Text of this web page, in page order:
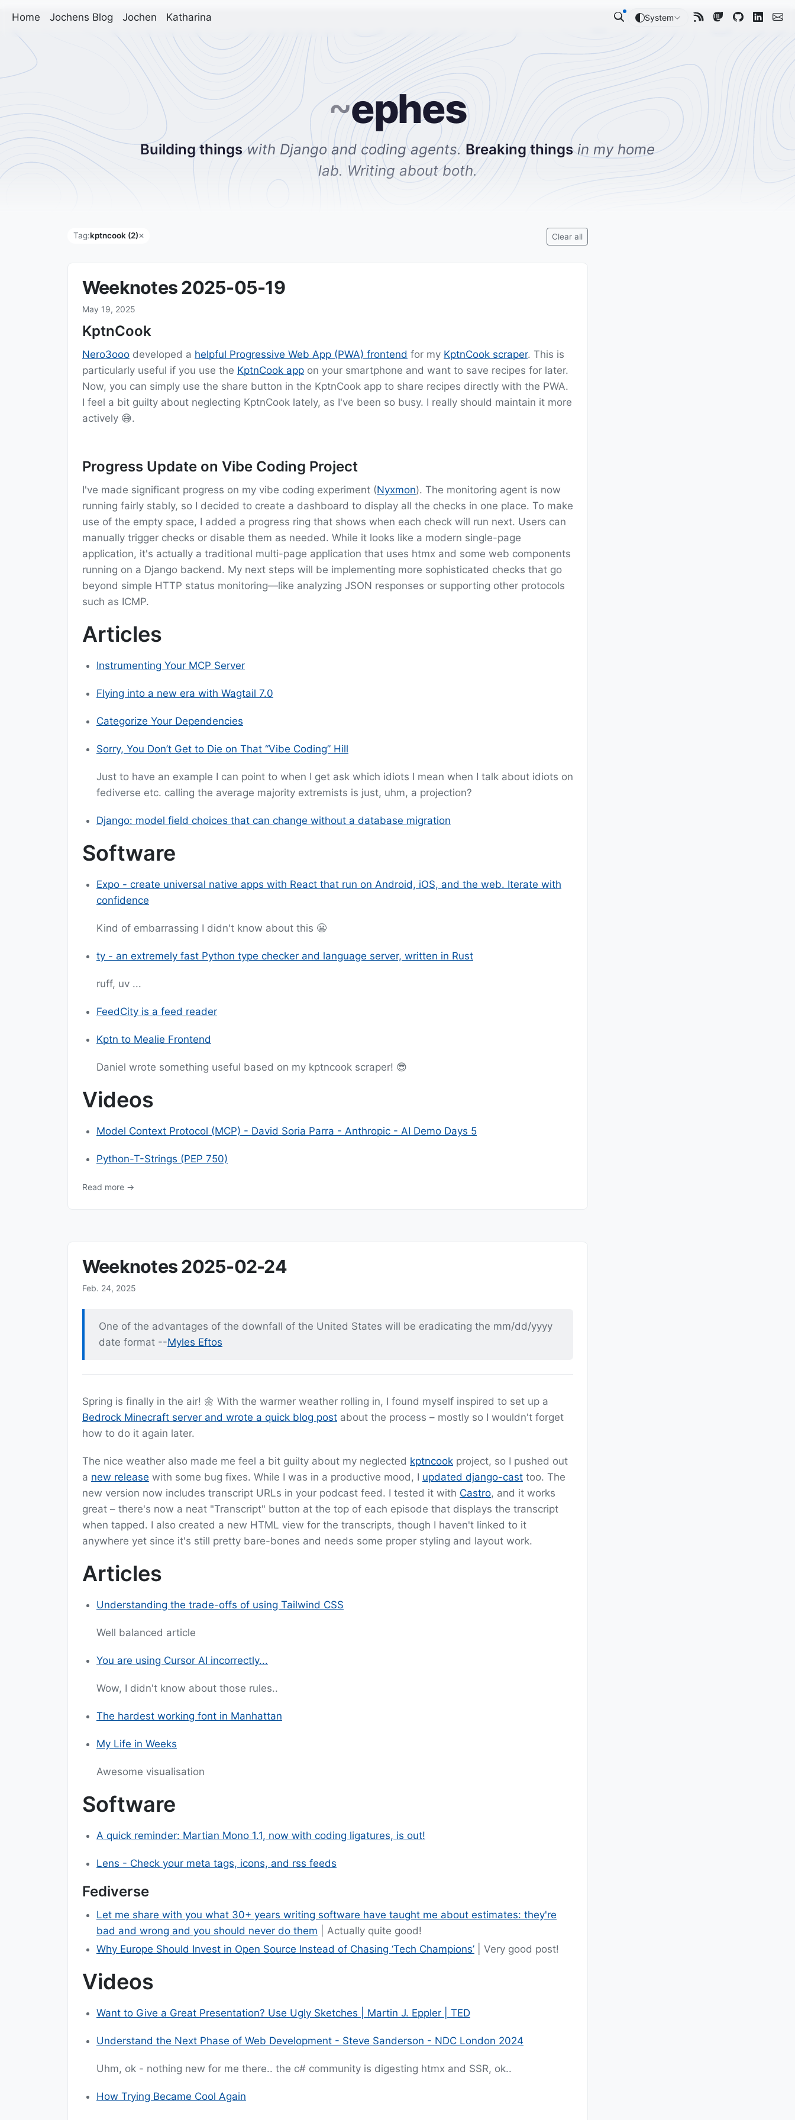
Home Jochens Blog Jochen Katharina System
~ephes
Building things with Django and coding agents. Breaking things in my home
lab. Writing about both.
Tag:kptncook (2)✕ Clear all
Weeknotes 2025-05-19
May 19, 2025
KptnCook
Nero3ooo developed a helpful Progressive Web App (PWA) frontend for my KptnCook scraper. This is
particularly useful if you use the KptnCook app on your smartphone and want to save recipes for later.
Now, you can simply use the share button in the KptnCook app to share recipes directly with the PWA.
I feel a bit guilty about neglecting KptnCook lately, as I've been so busy. I really should maintain it more
actively 😅.
Progress Update on Vibe Coding Project
I've made significant progress on my vibe coding experiment (Nyxmon). The monitoring agent is now
running fairly stably, so I decided to create a dashboard to display all the checks in one place. To make
use of the empty space, I added a progress ring that shows when each check will run next. Users can
manually trigger checks or disable them as needed. While it looks like a modern single-page
application, it's actually a traditional multi-page application that uses htmx and some web components
running on a Django backend. My next steps will be implementing more sophisticated checks that go
beyond simple HTTP status monitoring—like analyzing JSON responses or supporting other protocols
such as ICMP.
Articles
Instrumenting Your MCP Server
Flying into a new era with Wagtail 7.0
Categorize Your Dependencies
Sorry, You Don’t Get to Die on That “Vibe Coding” Hill
Just to have an example I can point to when I get ask which idiots I mean when I talk about idiots on
fediverse etc. calling the average majority extremists is just, uhm, a projection?
Django: model field choices that can change without a database migration
Software
Expo - create universal native apps with React that run on Android, iOS, and the web. Iterate with
confidence
Kind of embarrassing I didn't know about this 😬
ty - an extremely fast Python type checker and language server, written in Rust
ruff, uv ...
FeedCity is a feed reader
Kptn to Mealie Frontend
Daniel wrote something useful based on my kptncook scraper! 😎
Videos
Model Context Protocol (MCP) - David Soria Parra - Anthropic - AI Demo Days 5
Python-T-Strings (PEP 750)
Read more →
Weeknotes 2025-02-24
Feb. 24, 2025
One of the advantages of the downfall of the United States will be eradicating the mm/dd/yyyy
date format --Myles Eftos
Spring is finally in the air! 🌼 With the warmer weather rolling in, I found myself inspired to set up a
Bedrock Minecraft server and wrote a quick blog post about the process – mostly so I wouldn't forget
how to do it again later.
The nice weather also made me feel a bit guilty about my neglected kptncook project, so I pushed out
a new release with some bug fixes. While I was in a productive mood, I updated django-cast too. The
new version now includes transcript URLs in your podcast feed. I tested it with Castro, and it works
great – there's now a neat "Transcript" button at the top of each episode that displays the transcript
when tapped. I also created a new HTML view for the transcripts, though I haven't linked to it
anywhere yet since it's still pretty bare-bones and needs some proper styling and layout work.
Articles
Understanding the trade-offs of using Tailwind CSS
Well balanced article
You are using Cursor AI incorrectly...
Wow, I didn't know about those rules..
The hardest working font in Manhattan
My Life in Weeks
Awesome visualisation
Software
A quick reminder: Martian Mono 1.1, now with coding ligatures, is out!
Lens - Check your meta tags, icons, and rss feeds
Fediverse
Let me share with you what 30+ years writing software have taught me about estimates: they're
bad and wrong and you should never do them | Actually quite good!
Why Europe Should Invest in Open Source Instead of Chasing ‘Tech Champions’ | Very good post!
Videos
Want to Give a Great Presentation? Use Ugly Sketches | Martin J. Eppler | TED
Understand the Next Phase of Web Development - Steve Sanderson - NDC London 2024
Uhm, ok - nothing new for me there.. the c# community is digesting htmx and SSR, ok..
How Trying Became Cool Again